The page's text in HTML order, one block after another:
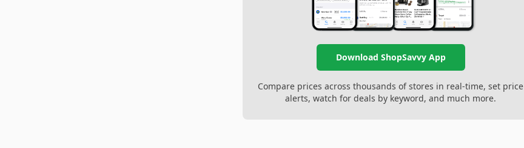
Download ShopSavvy App
Compare prices across thousands of stores in real-time, set price
alerts, watch for deals by keyword, and much more.